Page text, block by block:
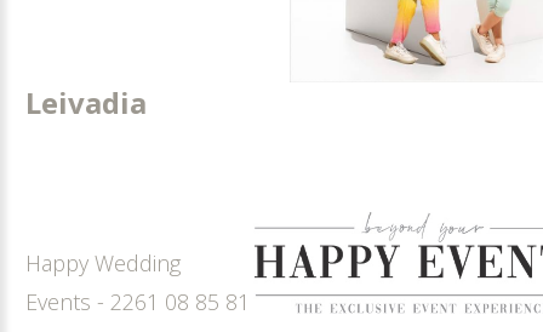
Leivadia
Happy Wedding
Events - 2261 08 85 81